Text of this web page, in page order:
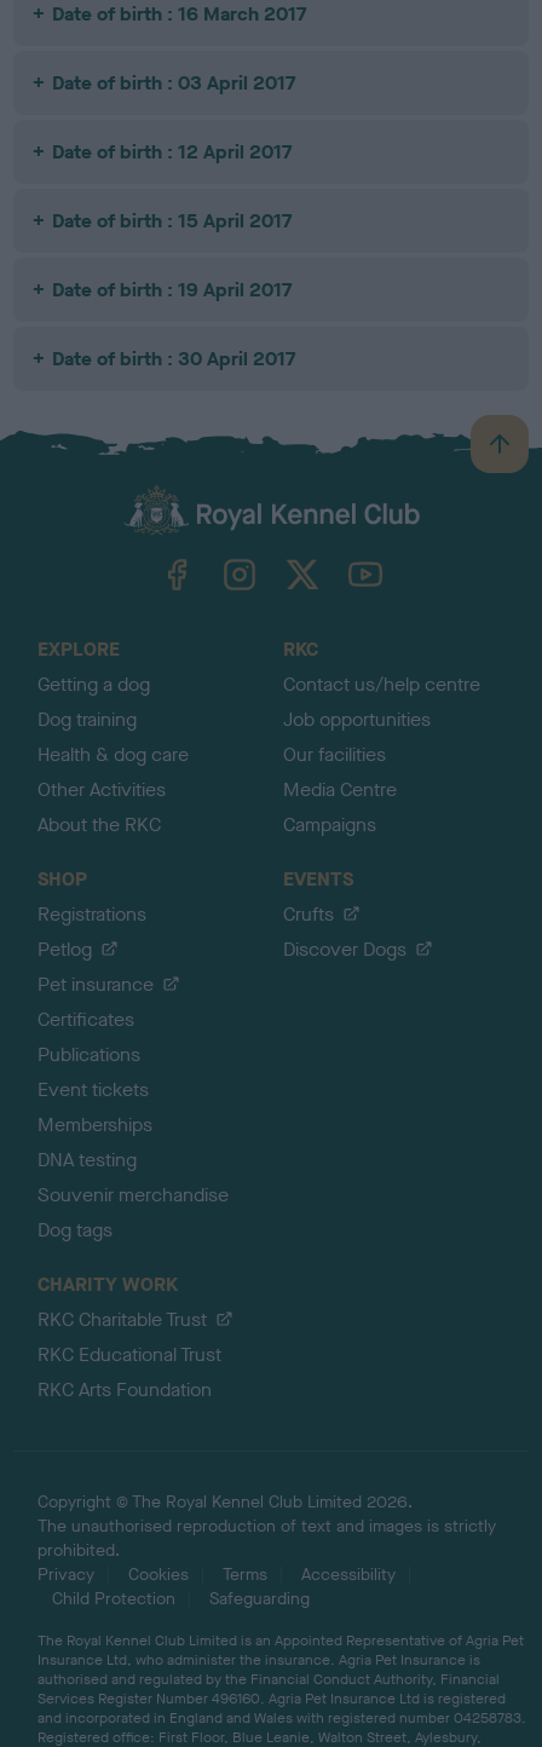
Date of birth : 16 March 2017
Date of birth : 03 April 2017
Date of birth : 12 April 2017
Date of birth : 15 April 2017
Date of birth : 19 April 2017
Date of birth : 30 April 2017
B
a
TheKennelClubUK on YouTube
EXPLORE
Getting a dog
Dog training
Health & dog care
Other Activities
About the RKC
RKC
Contact us/help centre
Job opportunities
Our facilities
Media Centre
Campaigns
SHOP
Registrations
Petlog
Pet insurance
Certificates
Publications
Event tickets
Memberships
DNA testing
Souvenir merchandise
Dog tags
EVENTS
Crufts
Discover Dogs
CHARITY WORK
RKC Charitable Trust
RKC Educational Trust
RKC Arts Foundation
Copyright © The Royal Kennel Club Limited 2026.
The unauthorised reproduction of text and images is strictly
prohibited.
Privacy
Cookies Terms
Accessibility
Child Protection
Safeguarding
The Royal Kennel Club Limited is an Appointed Representative of Agria Pet
Insurance Ltd, who administer the insurance. Agria Pet Insurance is
authorised and regulated by the Financial Conduct Authority, Financial
Services Register Number 496160. Agria Pet Insurance Ltd is registered
and incorporated in England and Wales with registered number 04258783.
Registered office: First Floor, Blue Leanie, Walton Street, Aylesbury,